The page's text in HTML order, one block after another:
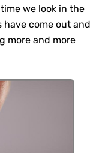
Changing Benefits
Fast
and Cooking
we look in the
have come out and
more and more